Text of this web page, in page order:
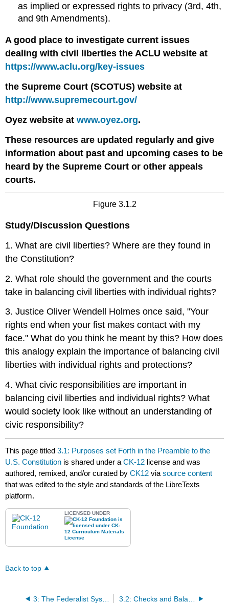
as implied or expressed rights to privacy (3rd, 4th,
and 9th Amendments).
A good place to investigate current issues
dealing with civil liberties the ACLU website at
https://www.aclu.org/key-issues
the Supreme Court (SCOTUS) website at
http://www.supremecourt.gov/
Oyez website atwww.oyez.org.
These resources are updated regularly and give
information about past and upcoming cases to be
heard by the Supreme Court or other appeals
courts.
Figure 3.1.2
Study/Discussion Questions
1. What are civil liberties? Where are they found in
the Constitution?
2. What role should the government and the courts
take in balancing civil liberties with individual rights?
3. Justice Oliver Wendell Holmes once said, "Your
rights end when your fist makes contact with my
face." What do you think he meant by this? How does
this analogy explain the importance of balancing civil
liberties with individual rights and protections?
4. What civic responsibilities are important in
balancing civil liberties and individual rights? What
would society look like without an understanding of
civic responsibility?
This page titled3.1: Purposes set Forth in the Preamble to the
U.S. Constitution is shared under aCK-12 license and was
authored, remixed, and/or curated byCK12 viasource content
that was edited to the style and standards of the LibreTexts
platform.
LICENSED UNDER
Back to top
3: The Federalist System